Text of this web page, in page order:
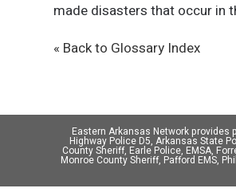
made disasters that occur in
« Back to Glossary Index
Eastern Arkansas Network provides
Highway Police D5, Arkansas State
County Sheriff, Earle Police, EMSA,
Monroe County Sheriff, Pafford EMS,